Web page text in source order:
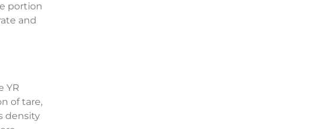
portion
and
YR
of tare,
density